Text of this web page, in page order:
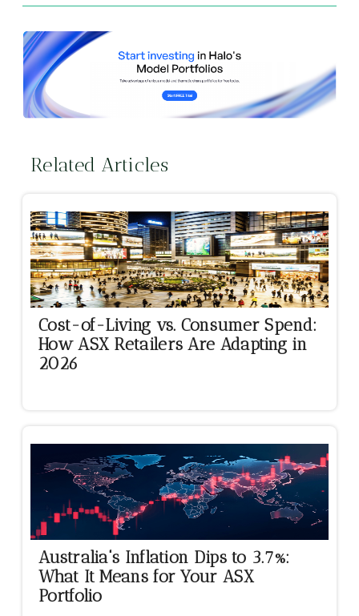
Related Articles
Cost-of-Living vs. Consumer Spend:
How ASX Retailers Are Adapting in
2026
Australia's Inflation Dips to 3.7%:
What It Means for Your ASX
Portfolio